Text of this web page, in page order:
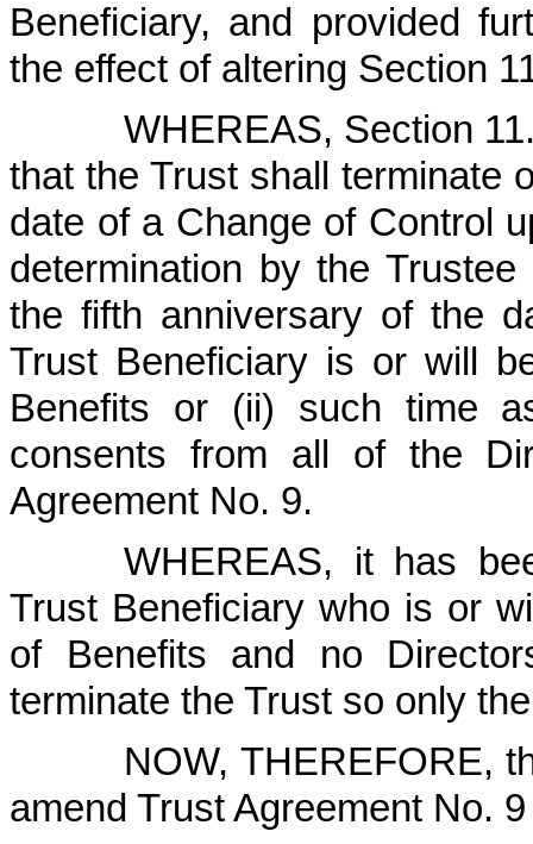
Beneficiary, and provided
the effect of altering Section
WHEREAS, Section
that the Trust shall terminate
date of a Change of Control
determination by the
the fifth anniversary of the
Trust Beneficiary is or will
Benefits or (ii) such time
consents from all of the
Agreement No. 9.
WHEREAS, it has
Trust Beneficiary who is or
of Benefits and no
terminate the Trust so only
NOW, THEREFORE,
amend Trust Agreement No.